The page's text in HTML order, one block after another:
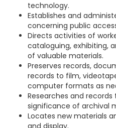
technology.
Establishes and
concerning public
Directs activities of
cataloguing, exhibiting,
of valuable materials.
Preserves records,
records to film,
computer formats as
Researches and
significance of archival
Locates new materials